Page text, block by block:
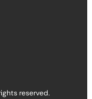
reserved.